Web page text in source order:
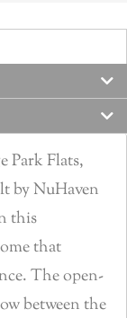
Park Flats,
by NuHaven
this
that
The open-
between the